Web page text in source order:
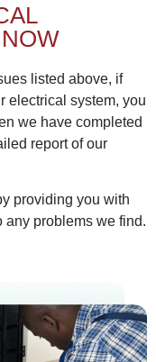
listed above, if
electrical system, you
we have completed
report of our
providing you with
problems we find.